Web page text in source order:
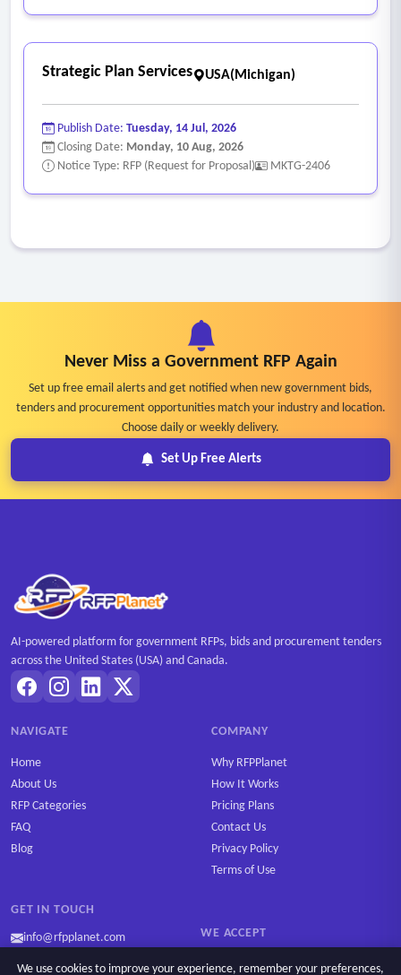
Strategic Plan Services USA(Michigan)
Publish Date: Tuesday, 14 Jul, 2026
Closing Date: Monday, 10 Aug, 2026
Notice Type: RFP (Request for Proposal)
MKTG-2406
Never Miss a Government RFP Again
Set up free email alerts and get notified when new government bids,
tenders and procurement opportunities match your industry and location.
Choose daily or weekly delivery.
Set Up Free Alerts
AI-powered platform for government RFPs, bids and procurement tenders
across the United States (USA) and Canada.
NAVIGATE
Home
About Us
RFP Categories
FAQ
Blog
COMPANY
Why RFPPlanet
How It Works
Pricing Plans
Contact Us
Privacy Policy
Terms of Use
GET IN TOUCH
info@rfpplanet.com WE ACCEPT
We use cookies to improve your experience, remember your preferences,